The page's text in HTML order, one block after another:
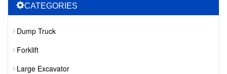
CATEGORIES
Dump Truck
Forklift
Large Excavator